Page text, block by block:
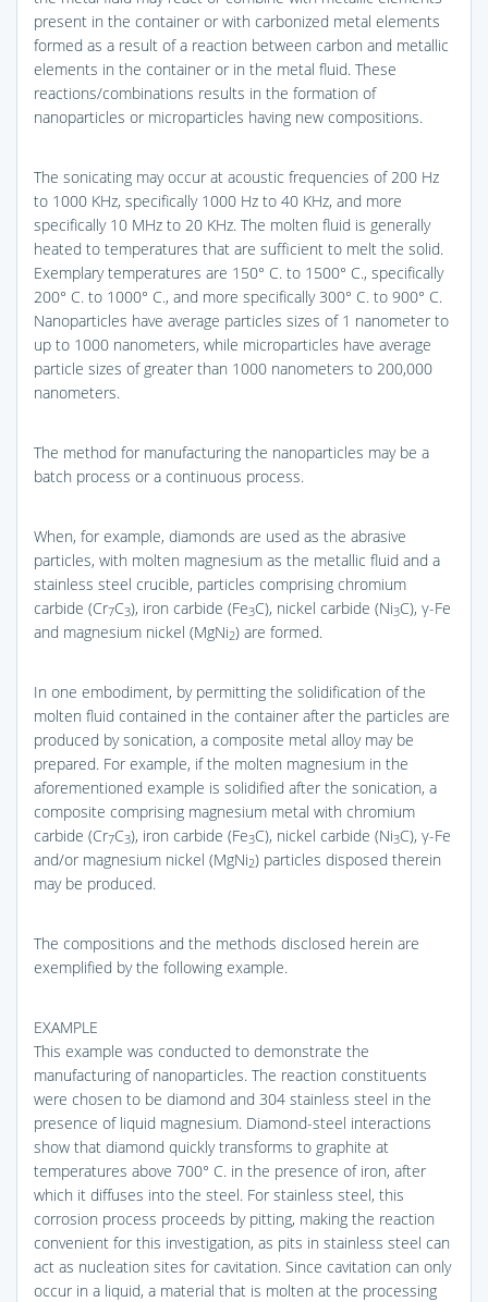
present in the container or with carbonized metal elements
formed as a result of a reaction between carbon and metallic
elements in the container or in the metal fluid. These
reactions/combinations results in the formation of
nanoparticles or microparticles having new compositions.
The sonicating may occur at acoustic frequencies of 200 Hz
to 1000 KHz, specifically 1000 Hz to 40 KHz, and more
specifically 10 MHz to 20 KHz. The molten fluid is generally
heated to temperatures that are sufficient to melt the solid.
Exemplary temperatures are 150° C. to 1500° C., specifically
200° C. to 1000° C., and more specifically 300° C. to 900° C.
Nanoparticles have average particles sizes of 1 nanometer to
up to 1000 nanometers, while microparticles have average
particle sizes of greater than 1000 nanometers to 200,000
nanometers.
The method for manufacturing the nanoparticles may be a
batch process or a continuous process.
When, for example, diamonds are used as the abrasive
particles, with molten magnesium as the metallic fluid and a
stainless steel crucible, particles comprising chromium
carbide (Cr7C3), iron carbide (Fe3C), nickel carbide (Ni3C), γ-Fe
and magnesium nickel (MgNi2) are formed.
In one embodiment, by permitting the solidification of the
molten fluid contained in the container after the particles are
produced by sonication, a composite metal alloy may be
prepared. For example, if the molten magnesium in the
aforementioned example is solidified after the sonication, a
composite comprising magnesium metal with chromium
carbide (Cr7C3), iron carbide (Fe3C), nickel carbide (Ni3C), γ-Fe
and/or magnesium nickel (MgNi2) particles disposed therein
may be produced.
The compositions and the methods disclosed herein are
exemplified by the following example.
EXAMPLE
This example was conducted to demonstrate the
manufacturing of nanoparticles. The reaction constituents
were chosen to be diamond and 304 stainless steel in the
presence of liquid magnesium. Diamond-steel interactions
show that diamond quickly transforms to graphite at
temperatures above 700° C. in the presence of iron, after
which it diffuses into the steel. For stainless steel, this
corrosion process proceeds by pitting, making the reaction
convenient for this investigation, as pits in stainless steel can
act as nucleation sites for cavitation. Since cavitation can only
occur in a liquid, a material that is molten at the processing